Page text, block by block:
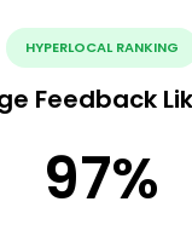
HYPERLOCAL RANKING
Feedback
97%